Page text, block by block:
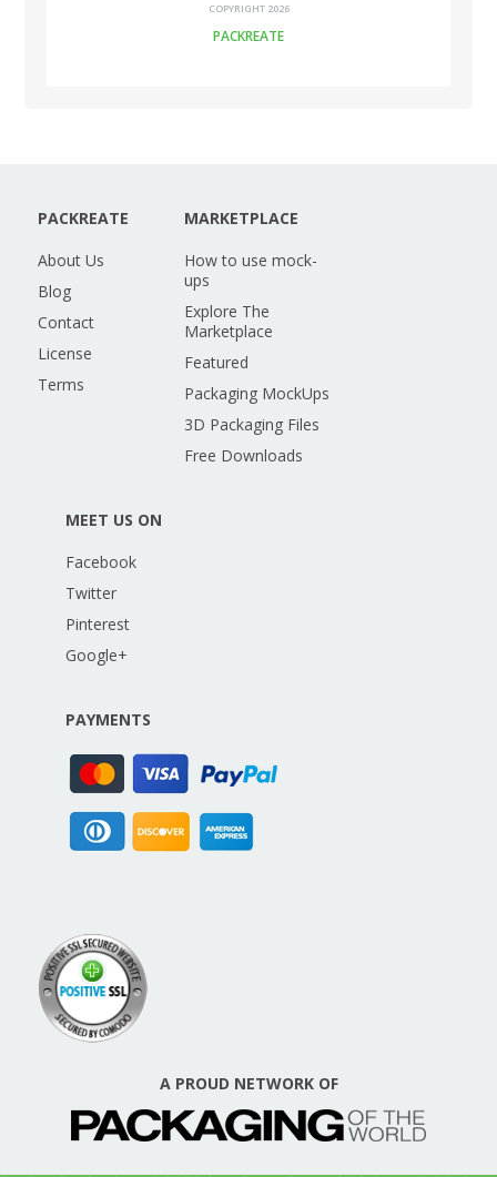
COPYRIGHT 2026
PACKREATE
PACKREATE
About Us
Blog
Contact
License
Terms
MARKETPLACE
How to use mock-
ups
Explore The
Marketplace
Featured
Packaging MockUps
3D Packaging Files
Free Downloads
MEET US ON
Facebook
Twitter
Pinterest
Google+
PAYMENTS
A PROUD NETWORK OF